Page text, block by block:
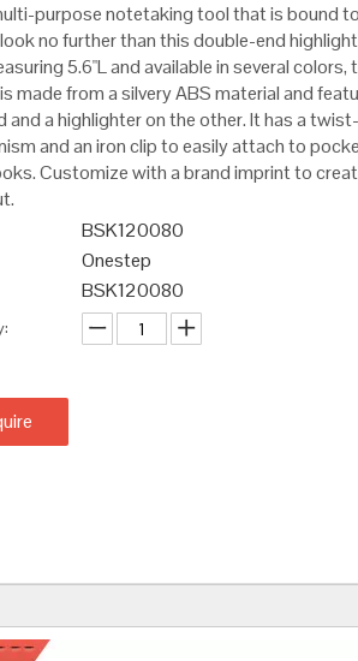
purpose notetaking tool that is bound
no further than this double-end
5.6"L and available in several
made from a silvery ABS material and
and a highlighter on the other. It has a
and an iron clip to easily attach to
Customize with a brand imprint to
BSK120080
Onestep
BSK120080